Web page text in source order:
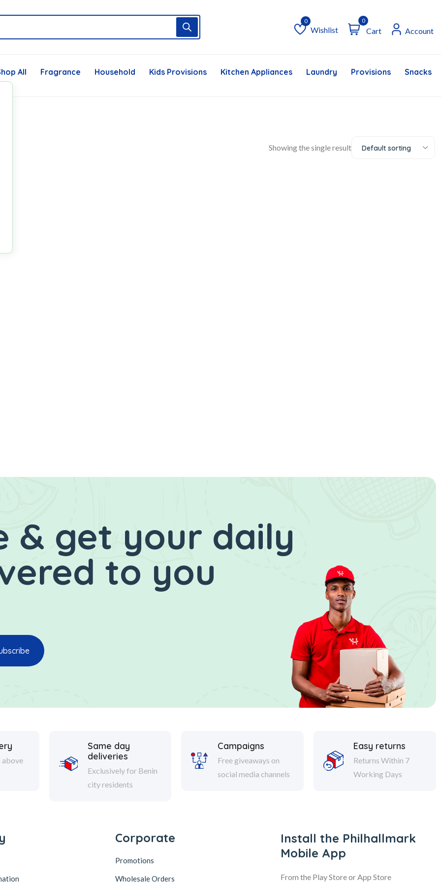
Wishlist
Wishlist
0
Cart Account
All Fragrance Household Kids Provisions Kitchen Appliances Laundry Provisions Snacks
Showing the single result Default sorting
& get your daily
to you
above
Same day
deliveries
Exclusively for Benin
city residents
Campaigns
Free giveaways on
social media channels
Easy returns
Returns Within 7
Working Days
Corporate
Promotions
Wholesale Orders
Install the Philhallmark
Mobile App
From the Play Store or App Store